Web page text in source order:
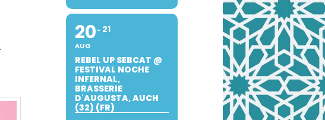
.
20
AUG
21
REBEL UP SEBCAT @
FESTIVAL NOCHE
INFERNAL,
BRASSERIE
D'AUGUSTA, AUCH
(32) (FR)